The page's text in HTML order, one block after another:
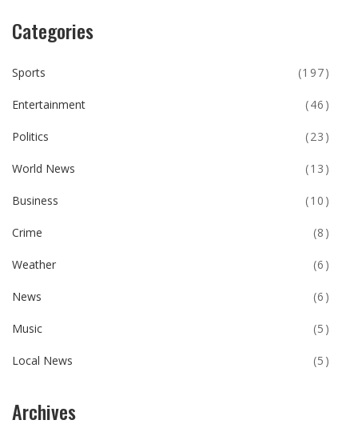
Categories
Sports (197)
Entertainment (46)
Politics (23)
World News (13)
Business (10)
Crime (8)
Weather (6)
News (6)
Music (5)
Local News (5)
Archives